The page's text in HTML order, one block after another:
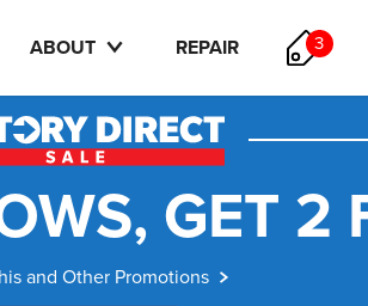
ABOUT REPAIR 3
GET 2
and Other Promotions